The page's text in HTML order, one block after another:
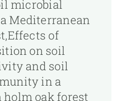
microbial
Mediterranean
of
on soil
and soil
in a
oak forest